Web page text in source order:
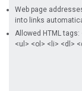
Web page
into links
Allowed HTML
<ul> <ol> <li> <dl>